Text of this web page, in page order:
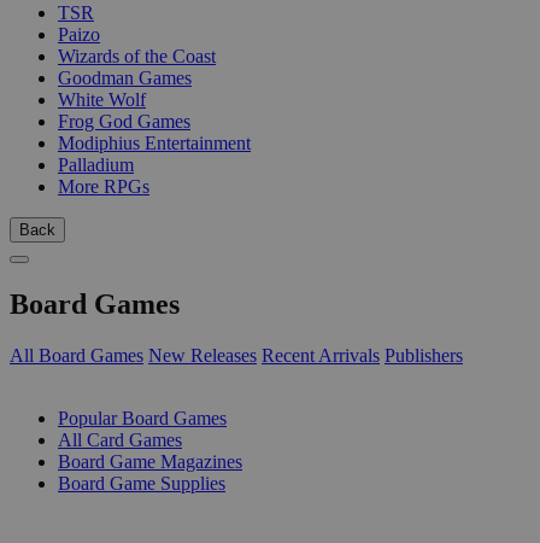
TSR
Paizo
Wizards of the Coast
Goodman Games
White Wolf
Frog God Games
Modiphius Entertainment
Palladium
More RPGs
Back
Board Games
All Board Games New Releases Recent Arrivals Publishers
Popular Board Games
All Card Games
Board Game Magazines
Board Game Supplies